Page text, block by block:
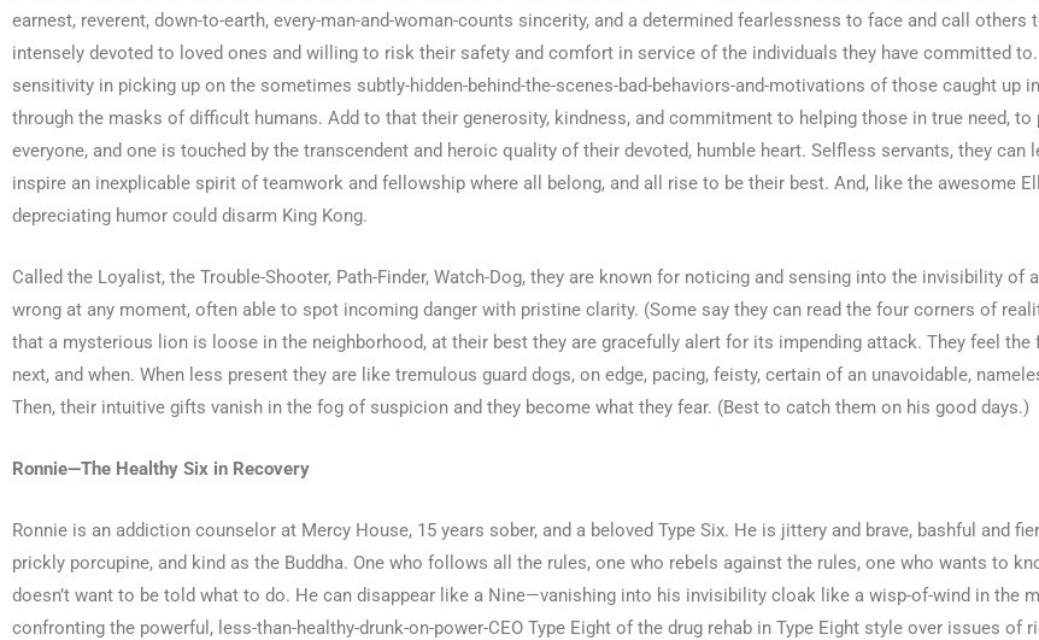
earnest, reverent, down-to-earth, every-man-and-woman-counts sincerity, and a determined fearlessness to face and call
intensely devoted to loved ones and willing to risk their safety and comfort in service of the individuals they have committed
sensitivity in picking up on the sometimes subtly-hidden-behind-the-scenes-bad-behaviors-and-motivations of those caught up
through the masks of difficult humans. Add to that their generosity, kindness, and commitment to helping those in true need,
everyone, and one is touched by the transcendent and heroic quality of their devoted, humble heart. Selfless servants, they can
inspire an inexplicable spirit of teamwork and fellowship where all belong, and all rise to be their best. And, like the awesome
depreciating humor could disarm King Kong.
Called the Loyalist, the Trouble-Shooter, Path-Finder, Watch-Dog, they are known for noticing and sensing into the invisibility
wrong at any moment, often able to spot incoming danger with pristine clarity. (Some say they can read the four corners of
that a mysterious lion is loose in the neighborhood, at their best they are gracefully alert for its impending attack. They feel
next, and when. When less present they are like tremulous guard dogs, on edge, pacing, feisty, certain of an unavoidable,
Then, their intuitive gifts vanish in the fog of suspicion and they become what they fear. (Best to catch them on his good days.)
Ronnie—The Healthy Six in Recovery
Ronnie is an addiction counselor at Mercy House, 15 years sober, and a beloved Type Six. He is jittery and brave, bashful and
prickly porcupine, and kind as the Buddha. One who follows all the rules, one who rebels against the rules, one who wants to
doesn’t want to be told what to do. He can disappear like a Nine—vanishing into his invisibility cloak like a wisp-of-wind in the
confronting the powerful, less-than-healthy-drunk-on-power-CEO Type Eight of the drug rehab in Type Eight style over issues of